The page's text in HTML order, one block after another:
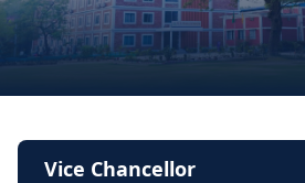
Vice Chancellor